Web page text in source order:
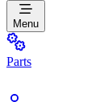
Menu
Parts